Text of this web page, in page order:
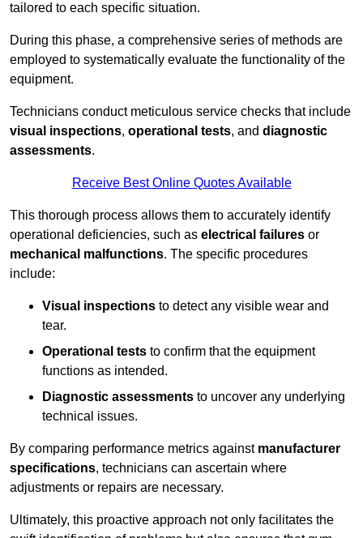
tailored to each specific situation.
During this phase, a comprehensive series of methods are
employed to systematically evaluate the functionality of the
equipment.
Technicians conduct meticulous service checks that include
visual inspections, operational tests, and diagnostic
assessments.
Receive Best Online Quotes Available
This thorough process allows them to accurately identify
operational deficiencies, such as electrical failures or
mechanical malfunctions. The specific procedures
include:
Visual inspections to detect any visible wear and
tear.
Operational tests to confirm that the equipment
functions as intended.
Diagnostic assessments to uncover any underlying
technical issues.
By comparing performance metrics against manufacturer
specifications, technicians can ascertain where
adjustments or repairs are necessary.
Ultimately, this proactive approach not only facilitates the